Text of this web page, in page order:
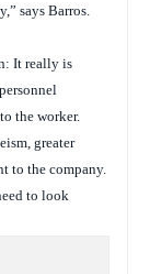
says Barros.
It really is
the worker.
greater
to the company.
to look